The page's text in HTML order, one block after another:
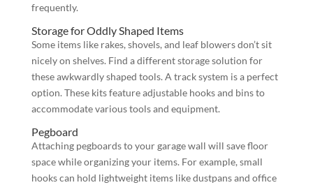
frequently.
Storage for Oddly Shaped Items
Some items like rakes, shovels, and leaf blowers don’t sit
nicely on shelves. Find a different storage solution for
these awkwardly shaped tools. A track system is a perfect
option. These kits feature adjustable hooks and bins to
accommodate various tools and equipment.
Pegboard
Attaching pegboards to your garage wall will save floor
space while organizing your items. For example, small
hooks can hold lightweight items like dustpans and office